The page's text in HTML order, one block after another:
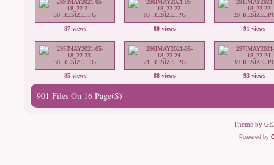
87 views 80 views 91 views
85 views 88 views 93 views
901 Files On 16 Page(s)
Theme by
Powered by